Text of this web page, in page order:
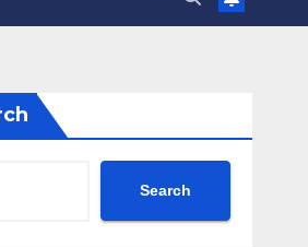
Search